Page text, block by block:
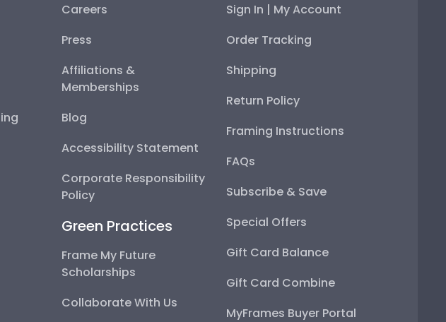
Careers
Press
Affiliations &
Memberships
Blog
Accessibility Statement
Corporate Responsibility
Policy
Green Practices
Frame My Future
Scholarships
Collaborate With Us
Sign In | My Account
Order Tracking
Shipping
Return Policy
Framing Instructions
FAQs
Subscribe & Save
Special Offers
Gift Card Balance
Gift Card Combine
MyFrames Buyer Portal